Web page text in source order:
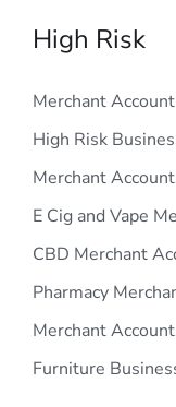
High Risk
Merchant
High Risk
Merchant
E Cig and Vape
CBD Merchant
Pharmacy
Merchant
Furniture